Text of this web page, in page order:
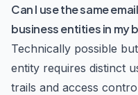
Can I use the same
business entities in my
Technically possible
entity requires distinct
trails and access